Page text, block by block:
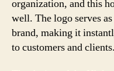
organization, and this
well. The logo serves
brand, making it
to customers and clients.